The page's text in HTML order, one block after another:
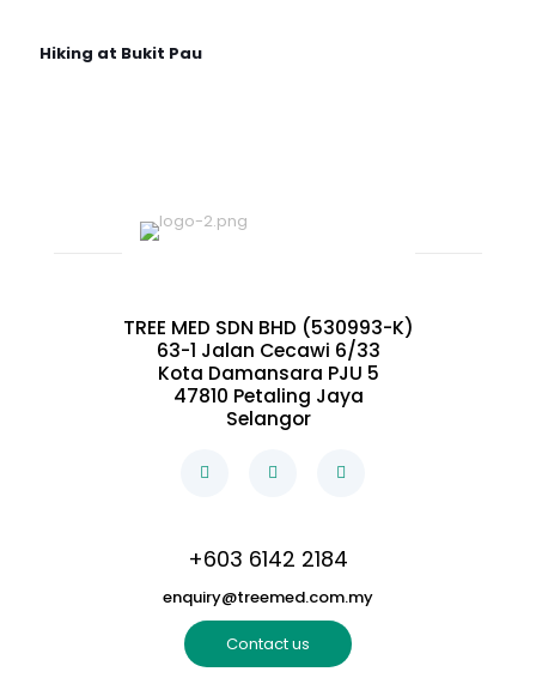
Hiking at Bukit Pau
TREE MED SDN BHD (530993-K)
63-1 Jalan Cecawi 6/33
Kota Damansara PJU 5
47810 Petaling Jaya
Selangor
+603 6142 2184
enquiry@treemed.com.my
Contact us